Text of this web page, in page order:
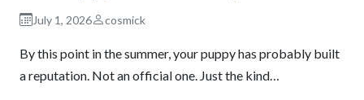
July 1, 2026 cosmick
By this point in the summer, your puppy has probably built
a reputation. Not an official one. Just the kind…